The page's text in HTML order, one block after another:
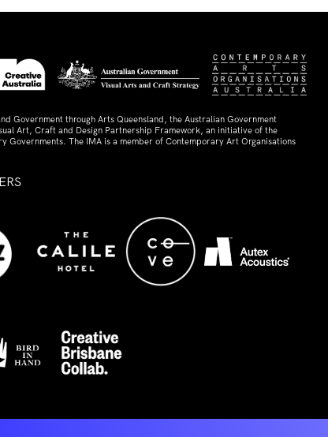
Government through Arts Queensland, the Australian Government
Art, Craft and Design Partnership Framework, an initiative of the
Governments. The IMA is a member of Contemporary Art Organisations